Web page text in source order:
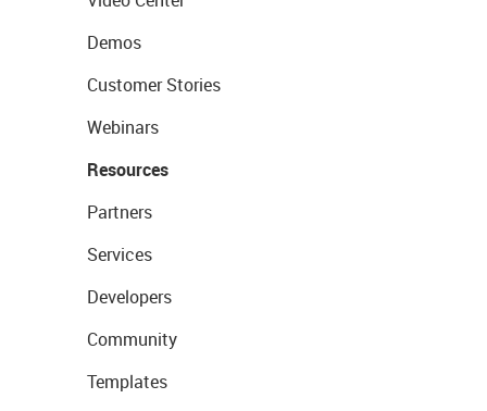
Demos
Customer Stories
Webinars
Resources
Partners
Services
Developers
Community
Templates